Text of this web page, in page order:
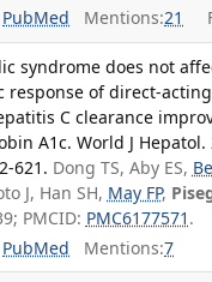
PubMed Mentions:21
syndrome does not
response of direct-
C clearance
A1c. World J Hepatol.
621. Dong TS, Aby ES,
J, Han SH, May FP,
PMCID: PMC6177571 .
PubMed Mentions:7